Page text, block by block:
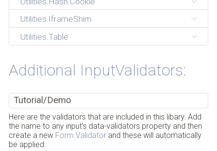
Utilities.IframeShim
Utilities.Table
Additional InputValidators:
Tutorial/Demo
Here are the validators that are included in this libary. Add
the name to any input's data-validators property and then
create a new Form.Validatorand these will automatically
be applied.